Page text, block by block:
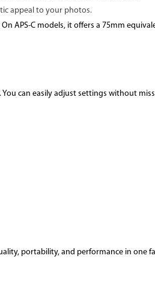
appeal to your photos.
APS-C models, it offers a 75mm
can easily adjust settings without
portability, and performance in one